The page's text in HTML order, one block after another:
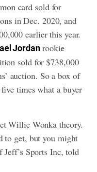
card sold for
in Dec. 2020, and
earlier this year.
Jordanrookie
sold for $738,000
auction. So a box of
times what a buyer
Willie Wonka theory.
to get, but you might
Jeff’s Sports Inc, told